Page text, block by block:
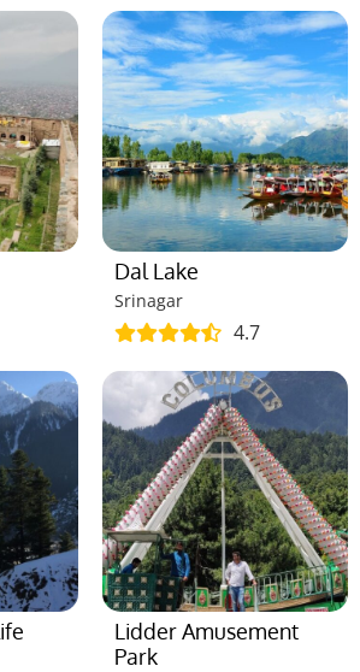
Dal Lake
Srinagar
4.7
Lidder Amusement
Park